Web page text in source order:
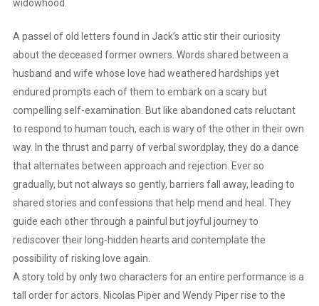
widowhood.
A passel of old letters found in Jack’s attic stir their curiosity
about the deceased former owners. Words shared between a
husband and wife whose love had weathered hardships yet
endured prompts each of them to embark on a scary but
compelling self-examination. But like abandoned cats reluctant
to respond to human touch, each is wary of the other in their own
way. In the thrust and parry of verbal swordplay, they do a dance
that alternates between approach and rejection. Ever so
gradually, but not always so gently, barriers fall away, leading to
shared stories and confessions that help mend and heal. They
guide each other through a painful but joyful journey to
rediscover their long-hidden hearts and contemplate the
possibility of risking love again.
A story told by only two characters for an entire performance is a
tall order for actors. Nicolas Piper and Wendy Piper rise to the